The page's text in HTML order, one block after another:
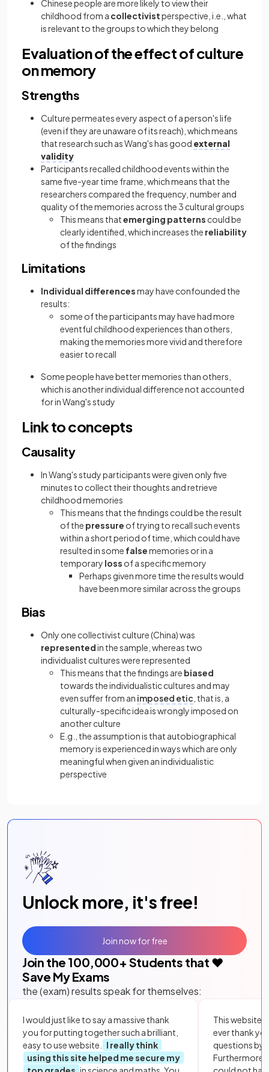
Chinese people are more likely to view their
childhood from a collectivistperspective, i.e., what
is relevant to the groups to which they belong
Evaluation of the effect of culture
on memory
Strengths
Culture permeates every aspect of a person's life
(even if they are unaware of its reach), which means
that research such as Wang's has good external
validity
Participants recalled childhood events within the
same five-year time frame, which means that the
researchers compared the frequency, number and
quality of the memories across the 3 cultural groups
This means thatemerging patterns could be
clearly identified, which increases the reliability
of the findings
Limitations
Individual differencesmay have confounded the
results:
some of the participants may have had more
eventful childhood experiences than others,
making the memories more vivid and therefore
easier to recall
Some people have better memories than others,
which is another individual difference not accounted
for in Wang's study
Link to concepts
Causality
In Wang's study participants were given only five
minutes to collect their thoughts and retrieve
childhood memories
This means that the findings could be the result
of the pressure of trying to recall such events
within a short period of time, which could have
resulted in some falsememories or in a
temporary loss of a specific memory
Perhaps given more time the results would
have been more similar across the groups
Bias
Only one collectivist culture (China) was
representedin the sample, whereas two
individualist cultures were represented
This means that the findings are biased
towards the individualistic cultures and may
even suffer from an imposed etic , that is, a
culturally-specific idea is wrongly imposed on
another culture
E.g., the assumption is that autobiographical
memory is experienced in ways which are only
meaningful when given an individualistic
perspective
Unlock more, it's free!
Join the 100,000+ Students that ❤️
Save My Exams
the (exam) results speak for themselves:
I would just like to say a massive thank
you for putting together such a brilliant,
easy to use website.
I really think
using this site helped me secure my
This website
ever thank
questions by
Furthermore,
Join now for free